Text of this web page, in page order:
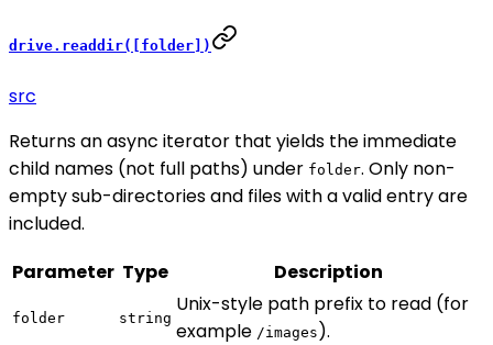
drive.readdir([folder])
src
Returns an async iterator that yields the immediate
child names (not full paths) under folder. Only non-
empty sub-directories and files with a valid entry are
included.
Parameter Type Description
folder string
Unix-style path prefix to read (for
example /images ).